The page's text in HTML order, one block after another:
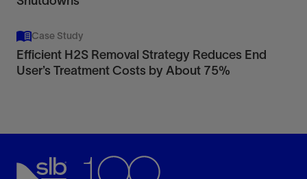
Case Study
Efficient H2S Removal Strategy Reduces End
User’s Treatment Costs by About 75%